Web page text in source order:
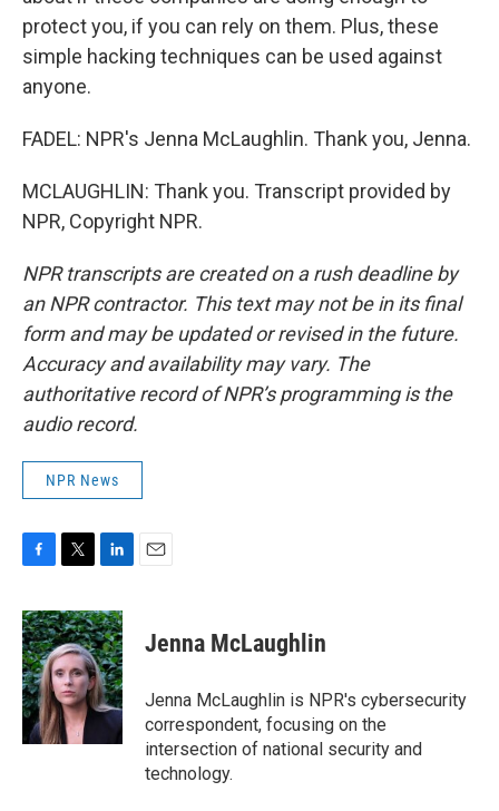
protect you, if you can rely on them. Plus, these
simple hacking techniques can be used against
anyone.
FADEL: NPR's Jenna McLaughlin. Thank you, Jenna.
MCLAUGHLIN: Thank you. Transcript provided by
NPR, Copyright NPR.
NPR transcripts are created on a rush deadline by
an NPR contractor. This text may not be in its final
form and may be updated or revised in the future.
Accuracy and availability may vary. The
authoritative record of NPR’s programming is the
audio record.
NPR News
c
e
b
o
o
k
i
t
t
e
r
n
k
e
d
I
n
Jenna McLaughlin
Jenna McLaughlin is NPR's cybersecurity
correspondent, focusing on the
intersection of national security and
technology.